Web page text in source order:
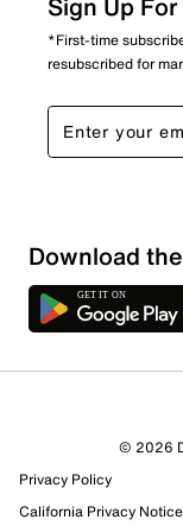
*First-time
resubscribed for
Download
© 2026
Privacy Policy
California Privacy Notice